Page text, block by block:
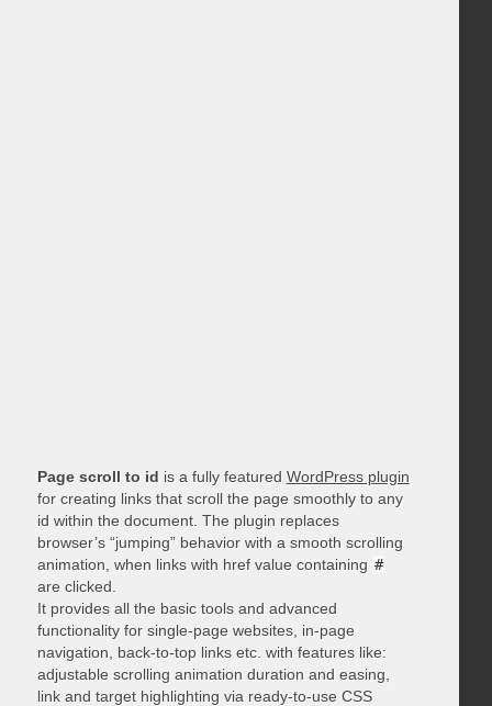
Page scroll to id is a fully featured WordPress plugin
for creating links that scroll the page smoothly to any
id within the document. The plugin replaces
browser’s “jumping” behavior with a smooth scrolling
animation, when links with href value containing #
are clicked.
It provides all the basic tools and advanced
functionality for single-page websites, in-page
navigation, back-to-top links etc. with features like:
adjustable scrolling animation duration and easing,
link and target highlighting via ready-to-use CSS